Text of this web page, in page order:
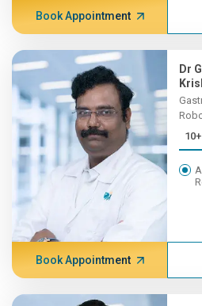
Book Appointment
Dr
Book Appointment